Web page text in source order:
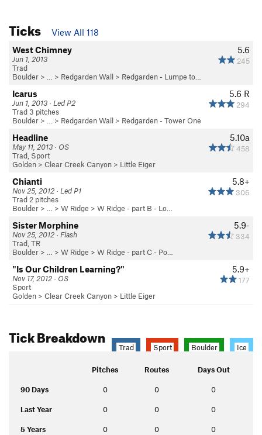
Ticks
View All 118
5.6
245
West Chimney
Jun 1, 2013
Trad
Boulder > … > Redgarden Wall > Redgarden - Lumpe to…
5.6 R
294
Icarus
Jun 1, 2013 · Led P2
Trad 3 pitches
Boulder > … > Redgarden Wall > Redgarden - Tower One
5.10a
458
Headline
May 11, 2013 · OS
Trad, Sport
Golden > Clear Creek Canyon > Little Eiger
5.8+
306
Chianti
Nov 25, 2012 · Led P1
Trad 2 pitches
Boulder > … > W Ridge > W Ridge - part B - Lo…
5.9-
334
Sister Morphine
Nov 25, 2012 · Flash
Trad, TR
Boulder > … > W Ridge > W Ridge - part C - Po…
5.9+
177
"Is Our Children Learning?"
Nov 17, 2012 · OS
Sport
Golden > Clear Creek Canyon > Little Eiger
Tick Breakdown
Trad Sport Boulder Ice
Pitches Routes Days Out
90 Days 0 0 0
Last Year 0 0 0
5 Years 0 0 0